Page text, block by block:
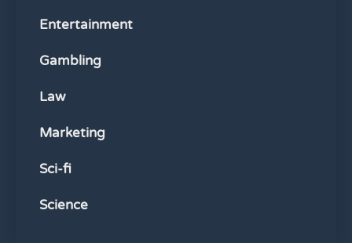
Entertainment
Gambling
Law
Marketing
Sci-fi
Science